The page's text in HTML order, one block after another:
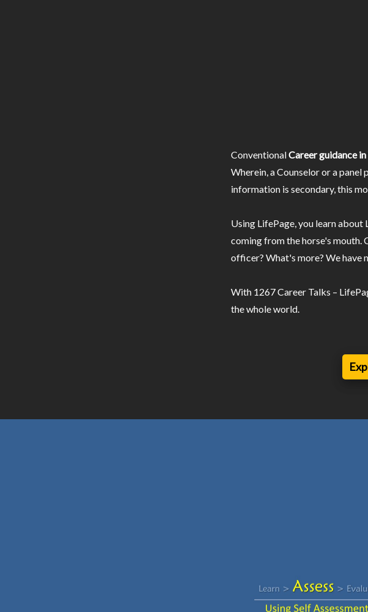
ConventionalCareer guidance
Wherein, a Counselor or a
information is secondary, this
Using LifePage, you learn
coming from the horse's mouth.
officer? What's more? We have
With 1267 Career Talks –
the whole world.